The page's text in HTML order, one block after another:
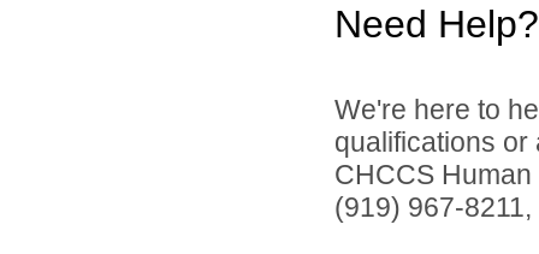
Need Help?
We're here to
qualifications
CHCCS
(919) 967-